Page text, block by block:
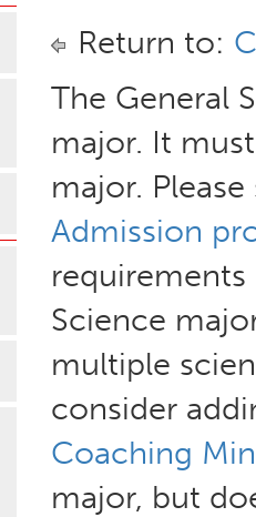
Return to:
The General
major. It
major.
Admission
Science
multiple
consider
Coaching
major, but